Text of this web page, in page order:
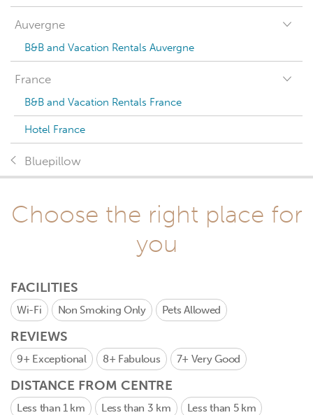
Auvergne
B&B and Vacation Rentals Auvergne
France
B&B and Vacation Rentals France
Hotel France
Bluepillow
Choose the right place for
you
FACILITIES
Wi-Fi Non Smoking Only Pets Allowed
REVIEWS
9+ Exceptional 8+ Fabulous 7+ Very Good
DISTANCE FROM CENTRE
Less than 1 km Less than 3 km Less than 5 km